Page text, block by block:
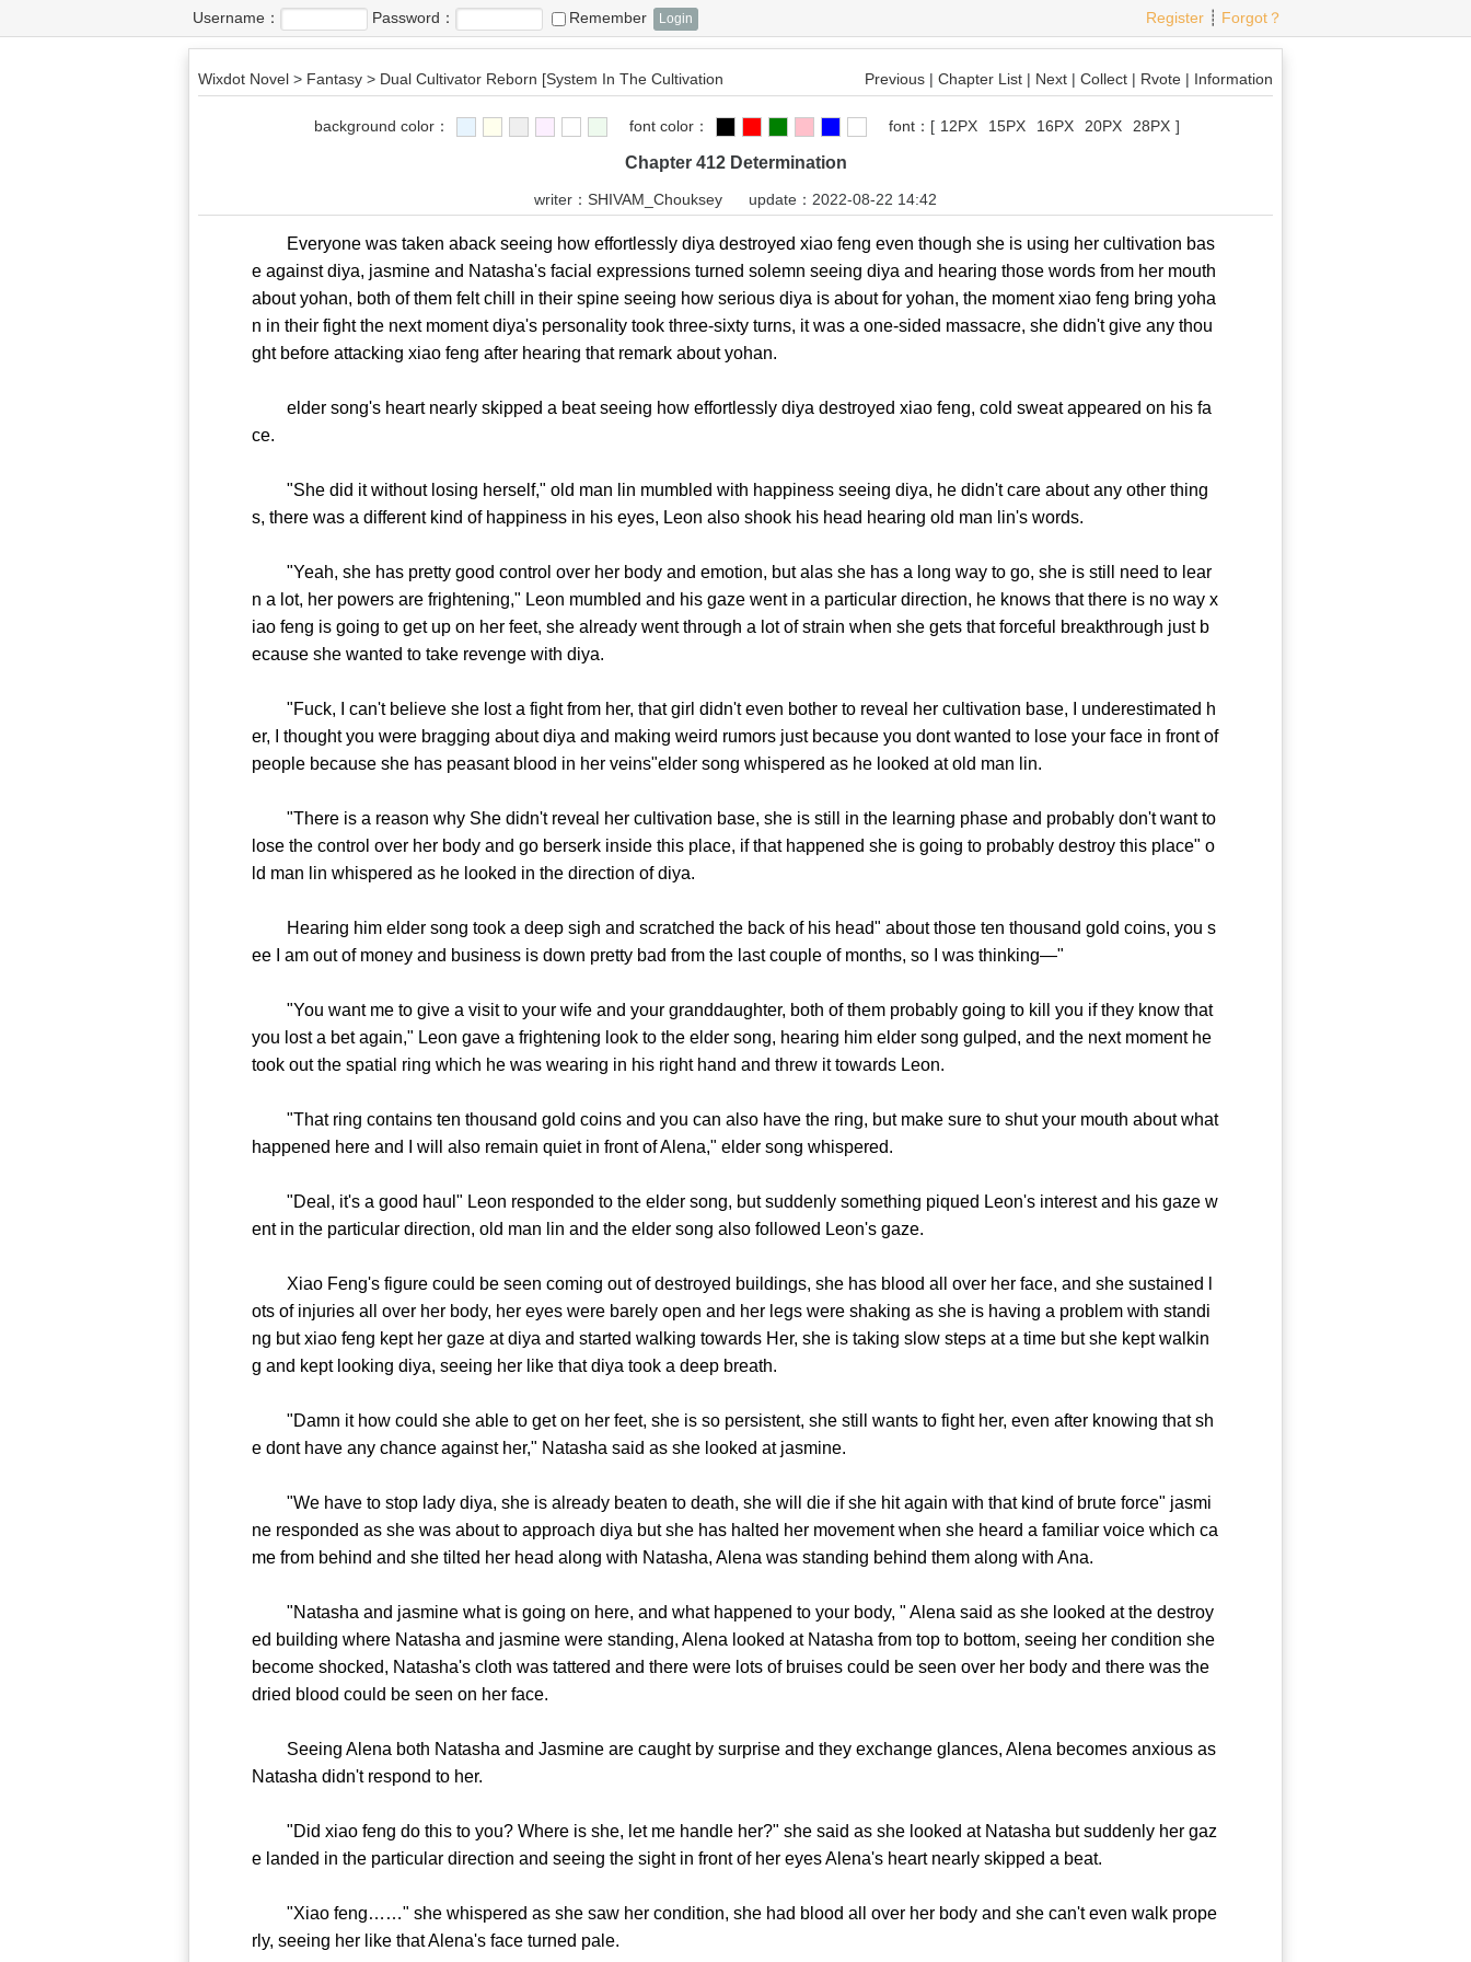
Username： Password： Remember Register ┊ Forgot？
Wixdot Novel > Fantasy > Dual Cultivator Reborn [System In The Cultivation Previous | Chapter List | Next | Collect | Rvote | Information
background color： font color： font： [ 12PX 15PX 16PX 20PX 28PX ]
Chapter 412 Determination
writer： SHIVAM_Chouksey update：2022-08-22 14:42
Everyone was taken aback seeing how effortlessly diya destroyed xiao feng even though she is using her cultivation bas
e against diya, jasmine and Natasha's facial expressions turned solemn seeing diya and hearing those words from her mouth
about yohan, both of them felt chill in their spine seeing how serious diya is about for yohan, the moment xiao feng bring yoha
n in their fight the next moment diya's personality took three-sixty turns, it was a one-sided massacre, she didn't give any thou
ght before attacking xiao feng after hearing that remark about yohan.
elder song's heart nearly skipped a beat seeing how effortlessly diya destroyed xiao feng, cold sweat appeared on his fa
ce.
"She did it without losing herself," old man lin mumbled with happiness seeing diya, he didn't care about any other thing
s, there was a different kind of happiness in his eyes, Leon also shook his head hearing old man lin's words.
"Yeah, she has pretty good control over her body and emotion, but alas she has a long way to go, she is still need to lear
n a lot, her powers are frightening," Leon mumbled and his gaze went in a particular direction, he knows that there is no way x
iao feng is going to get up on her feet, she already went through a lot of strain when she gets that forceful breakthrough just b
ecause she wanted to take revenge with diya.
"Fuck, I can't believe she lost a fight from her, that girl didn't even bother to reveal her cultivation base, I underestimated h
er, I thought you were bragging about diya and making weird rumors just because you dont wanted to lose your face in front of
people because she has peasant blood in her veins"elder song whispered as he looked at old man lin.
"There is a reason why She didn't reveal her cultivation base, she is still in the learning phase and probably don't want to
lose the control over her body and go berserk inside this place, if that happened she is going to probably destroy this place" o
ld man lin whispered as he looked in the direction of diya.
Hearing him elder song took a deep sigh and scratched the back of his head" about those ten thousand gold coins, you s
ee I am out of money and business is down pretty bad from the last couple of months, so I was thinking—"
"You want me to give a visit to your wife and your granddaughter, both of them probably going to kill you if they know that
you lost a bet again," Leon gave a frightening look to the elder song, hearing him elder song gulped, and the next moment he
took out the spatial ring which he was wearing in his right hand and threw it towards Leon.
"That ring contains ten thousand gold coins and you can also have the ring, but make sure to shut your mouth about what
happened here and I will also remain quiet in front of Alena," elder song whispered.
"Deal, it's a good haul" Leon responded to the elder song, but suddenly something piqued Leon's interest and his gaze w
ent in the particular direction, old man lin and the elder song also followed Leon's gaze.
Xiao Feng's figure could be seen coming out of destroyed buildings, she has blood all over her face, and she sustained l
ots of injuries all over her body, her eyes were barely open and her legs were shaking as she is having a problem with standi
ng but xiao feng kept her gaze at diya and started walking towards Her, she is taking slow steps at a time but she kept walkin
g and kept looking diya, seeing her like that diya took a deep breath.
"Damn it how could she able to get on her feet, she is so persistent, she still wants to fight her, even after knowing that sh
e dont have any chance against her," Natasha said as she looked at jasmine.
"We have to stop lady diya, she is already beaten to death, she will die if she hit again with that kind of brute force" jasmi
ne responded as she was about to approach diya but she has halted her movement when she heard a familiar voice which ca
me from behind and she tilted her head along with Natasha, Alena was standing behind them along with Ana.
"Natasha and jasmine what is going on here, and what happened to your body, " Alena said as she looked at the destroy
ed building where Natasha and jasmine were standing, Alena looked at Natasha from top to bottom, seeing her condition she
become shocked, Natasha's cloth was tattered and there were lots of bruises could be seen over her body and there was the
dried blood could be seen on her face.
Seeing Alena both Natasha and Jasmine are caught by surprise and they exchange glances, Alena becomes anxious as
Natasha didn't respond to her.
"Did xiao feng do this to you? Where is she, let me handle her?" she said as she looked at Natasha but suddenly her gaz
e landed in the particular direction and seeing the sight in front of her eyes Alena's heart nearly skipped a beat.
"Xiao feng……" she whispered as she saw her condition, she had blood all over her body and she can't even walk prope
rly, seeing her like that Alena's face turned pale.